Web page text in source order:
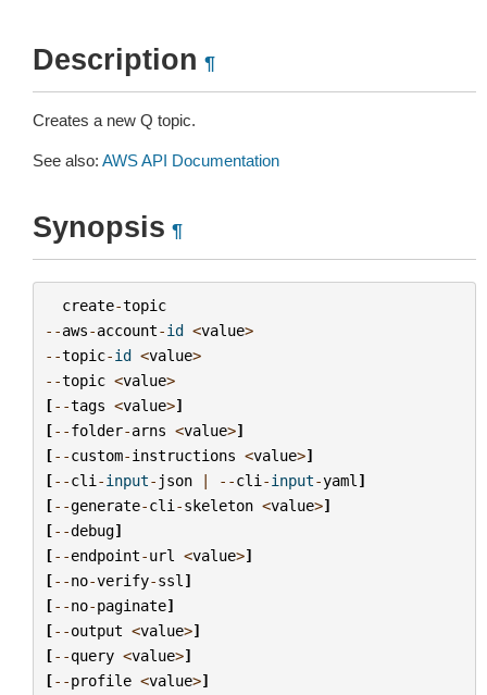
Description ¶
Creates a new Q topic.
See also: AWS API Documentation
Synopsis ¶
create-topic
--aws-account-id <value>
--topic-id <value>
--topic <value>
[--tags <value>]
[--folder-arns <value>]
[--custom-instructions <value>]
[--cli -input- json | --cli -input-yaml ]
[--generate-cli -skeleton <value>]
[--debug]
[--endpoint-url <value>]
[--no-verify-ssl ]
[--no-paginate]
[--output <value>]
[--query <value>]
[--profile <value>]